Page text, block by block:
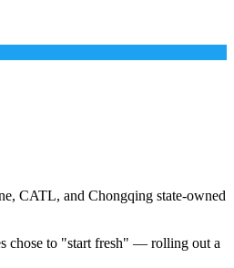
CATL, and Chongqing state-owned
chose to "start fresh" — rolling out a